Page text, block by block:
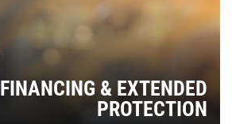
FINANCING & EXTENDED
PROTECTION